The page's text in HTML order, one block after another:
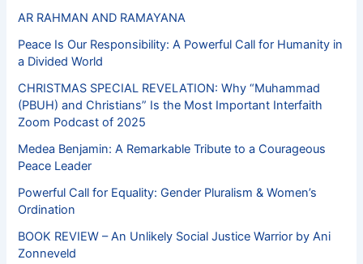
AR RAHMAN AND RAMAYANA
Peace Is Our Responsibility: A Powerful Call for Humanity in
a Divided World
CHRISTMAS SPECIAL REVELATION: Why “Muhammad
(PBUH) and Christians” Is the Most Important Interfaith
Zoom Podcast of 2025
Medea Benjamin: A Remarkable Tribute to a Courageous
Peace Leader
Powerful Call for Equality: Gender Pluralism & Women’s
Ordination
BOOK REVIEW – An Unlikely Social Justice Warrior by Ani
Zonneveld